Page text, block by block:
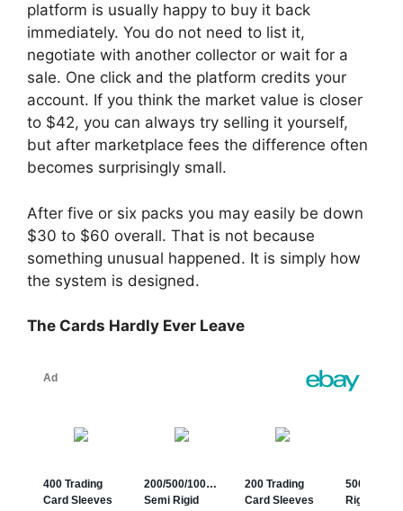
platform is usually happy to buy it back
immediately. You do not need to list it,
negotiate with another collector or wait for a
sale. One click and the platform credits your
account. If you think the market value is closer
to $42, you can always try selling it yourself,
but after marketplace fees the difference often
becomes surprisingly small.
After five or six packs you may easily be down
$30 to $60 overall. That is not because
something unusual happened. It is simply how
the system is designed.
The Cards Hardly Ever Leave